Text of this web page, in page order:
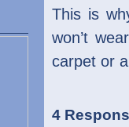
This is
won’t
carpet or
4